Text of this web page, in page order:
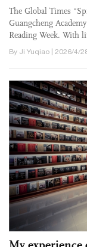
The Global Times
Guangcheng
Reading Week. With
By Ji Yuqiao | 2026/4/